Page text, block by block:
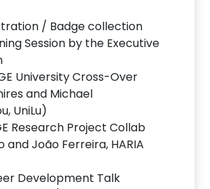
/ Badge collection
Session by the Executive
University Cross-Over
and Michael
UniLu)
Research Project Collab
and João Ferreira, HARIA
Development Talk